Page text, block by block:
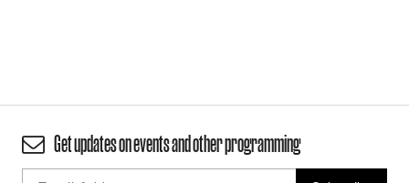
Get updates on events and other programming